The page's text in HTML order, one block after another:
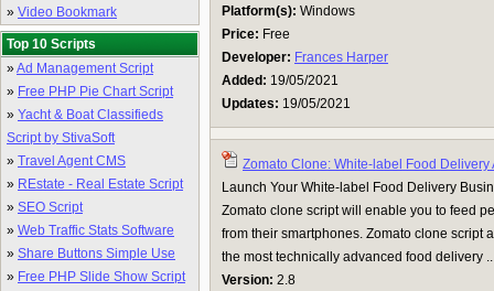
» Video Bookmark
Top 10 Scripts
»Ad Management Script
» Free PHP Pie Chart Script
» Yacht & Boat Classifieds
Script by StivaSoft
» Travel Agent CMS
» REstate - Real Estate Script
» SEO Script
» Web Traffic Stats Software
» Share Buttons Simple Use
» Free PHP Slide Show Script
Platform(s): Windows
Price: Free
Developer: Frances Harper
Added: 19/05/2021
Updates: 19/05/2021
Zomato Clone: White-label Food Delivery
Launch Your White-label Food Delivery
Zomato clone script will enable you to feed
from their smartphones. Zomato clone script
the most technically advanced food delivery
Version: 2.8